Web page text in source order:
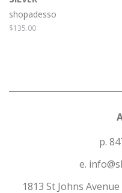
shopadesso
Regular
$135.00
p.
e.
1813 St Johns